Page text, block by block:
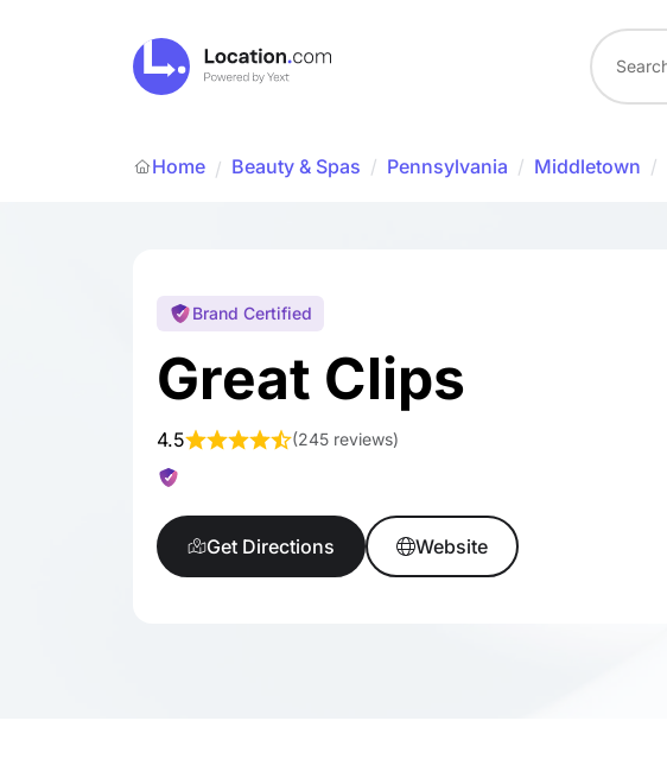
Home / Beauty & Spas / Pennsylvania / Middletown /
Brand Certified
Great Clips
4.5 (245 reviews)
Get Directions Website